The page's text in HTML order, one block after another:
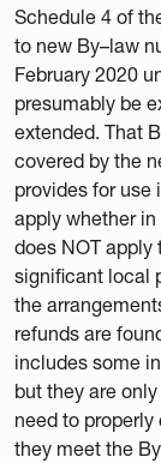
Schedule 4 of
to new By–law
February 2020
presumably be
extended. That
covered by the
provides for use
apply whether in
does NOT
significant local
the
refunds are
includes some
but they are
need to
they meet the